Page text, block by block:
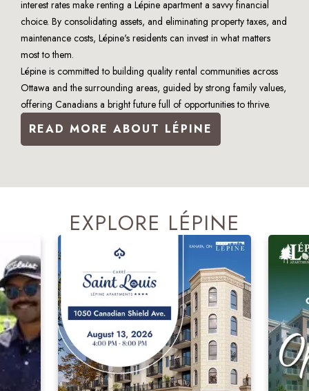
interest rates make renting a Lépine apartment a savvy financial
choice. By consolidating assets, and eliminating property taxes, and
maintenance costs, Lépine's residents can invest in what matters
most to them.
Lépine is committed to building quality rental communities across
Ottawa and the surrounding areas, guided by strong family values,
offering Canadians a bright future full of opportunities to thrive.
READ MORE ABOUT LÉPINE
EXPLORE LÉPINE